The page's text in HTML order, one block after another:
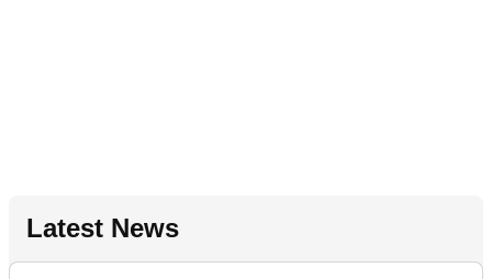
Latest News